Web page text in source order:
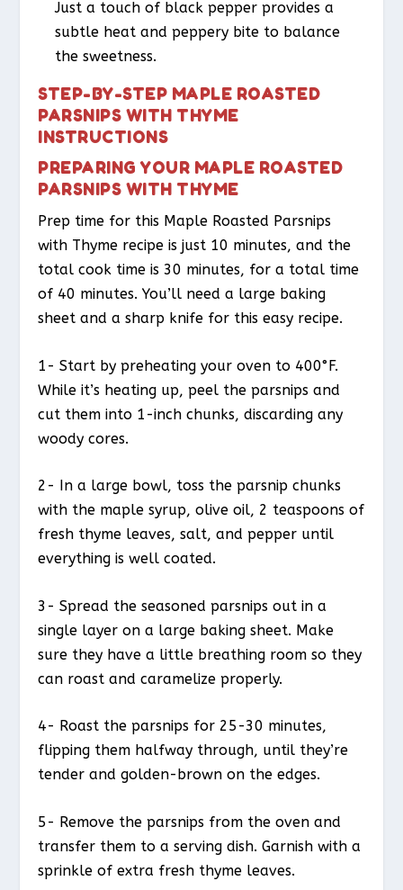
Just a touch of black pepper provides a
subtle heat and peppery bite to balance
the sweetness.
STEP-BY-STEP MAPLE ROASTED
PARSNIPS WITH THYME
INSTRUCTIONS
PREPARING YOUR MAPLE ROASTED
PARSNIPS WITH THYME
Prep time for this Maple Roasted Parsnips
with Thyme recipe is just 10 minutes, and the
total cook time is 30 minutes, for a total time
of 40 minutes. You’ll need a large baking
sheet and a sharp knife for this easy recipe.
1- Start by preheating your oven to 400°F.
While it’s heating up, peel the parsnips and
cut them into 1-inch chunks, discarding any
woody cores.
2- In a large bowl, toss the parsnip chunks
with the maple syrup, olive oil, 2 teaspoons of
fresh thyme leaves, salt, and pepper until
everything is well coated.
3- Spread the seasoned parsnips out in a
single layer on a large baking sheet. Make
sure they have a little breathing room so they
can roast and caramelize properly.
4- Roast the parsnips for 25-30 minutes,
flipping them halfway through, until they’re
tender and golden-brown on the edges.
5- Remove the parsnips from the oven and
transfer them to a serving dish. Garnish with a
sprinkle of extra fresh thyme leaves.